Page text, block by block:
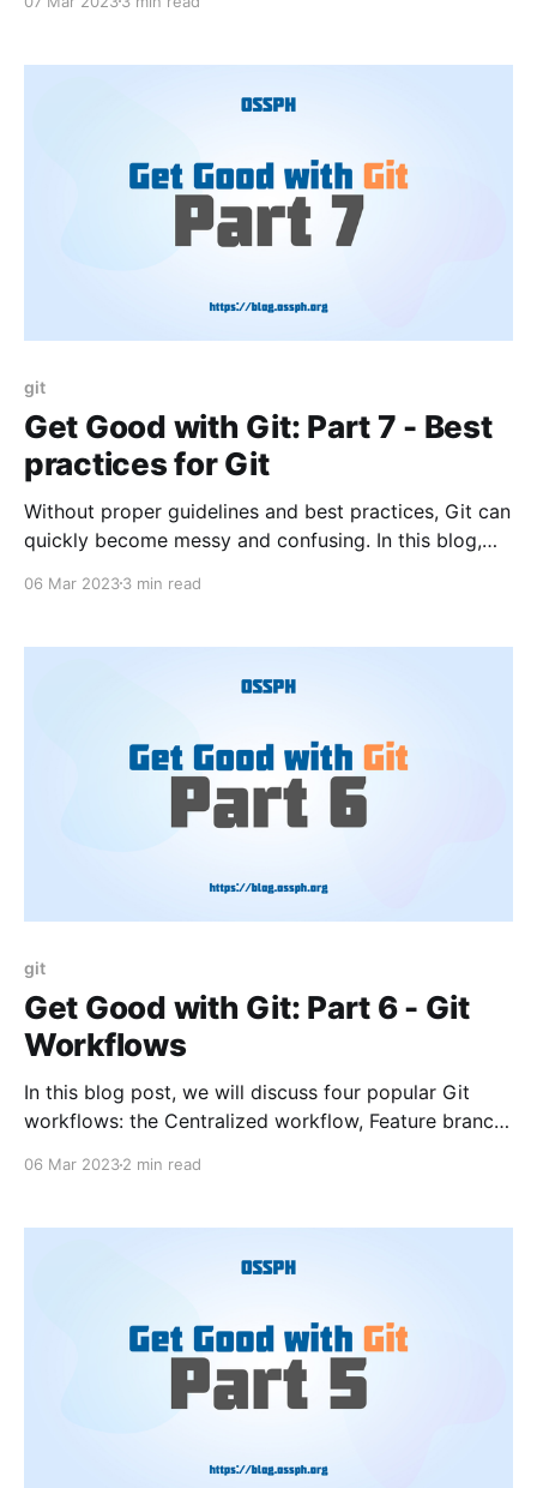
discussing three of the most popular Git hosting
git
Get Good with Git: Part 7 - Best
practices for Git
Without proper guidelines and best practices, Git can
quickly become messy and confusing. In this blog,
including commit message conventions, branch
collaborating with others.
06 Mar 20233 min read
git
Get Good with Git: Part 6 - Git
Workflows
In this blog post, we will discuss four popular Git
workflows: the Centralized workflow, Feature branch
06 Mar 20232 min read